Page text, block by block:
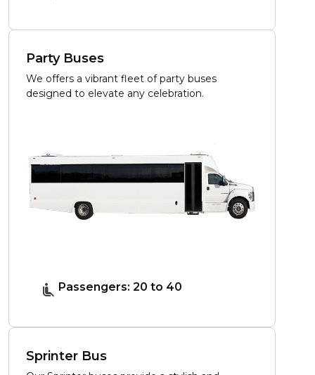
Party Buses
We offers a vibrant fleet of party buses
designed to elevate any celebration.
Passengers: 20 to 40
Sprinter Bus